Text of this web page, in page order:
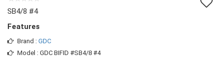
SB4/8 #4
Features
Brand : GDC
Model : GDC BIFID #SB4/8 #4